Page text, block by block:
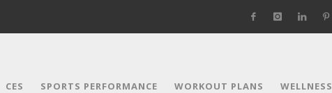
CES SPORTS PERFORMANCE WORKOUT PLANS WELLNESS